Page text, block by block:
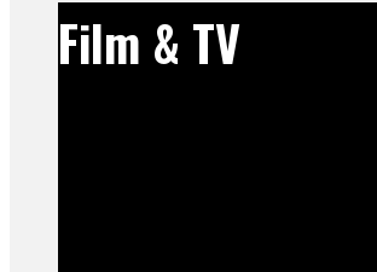
Film & TV